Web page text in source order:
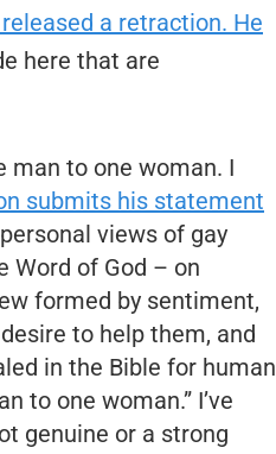
a retraction. He
here that are
man to one woman. I
submits his statement
views of gay
Word of God – on
formed by sentiment,
to help them, and
in the Bible for human
to one woman.” I’ve
genuine or a strong